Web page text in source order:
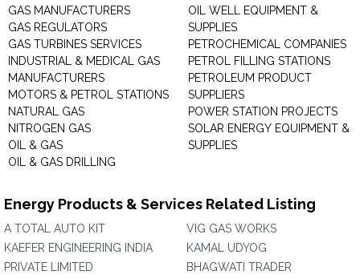
GAS MANUFACTURERS
GAS REGULATORS
GAS TURBINES SERVICES
INDUSTRIAL & MEDICAL GAS
MANUFACTURERS
MOTORS & PETROL STATIONS
NATURAL GAS
NITROGEN GAS
OIL & GAS
OIL & GAS DRILLING
OIL WELL EQUIPMENT &
SUPPLIES
PETROCHEMICAL COMPANIES
PETROL FILLING STATIONS
PETROLEUM PRODUCT
SUPPLIERS
POWER STATION PROJECTS
SOLAR ENERGY EQUIPMENT &
SUPPLIES
Energy Products & Services Related Listing
A TOTAL AUTO KIT
KAEFER ENGINEERING INDIA
PRIVATE LIMITED
VIG GAS WORKS
KAMAL UDYOG
BHAGWATI TRADER